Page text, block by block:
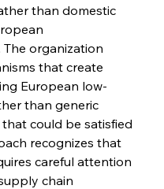
than domestic
organization
that create
European low-
than generic
could be satisfied
recognizes that
careful attention
chain